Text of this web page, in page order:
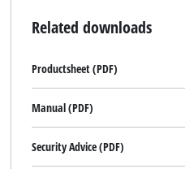
Related downloads
Productsheet (PDF)
Manual (PDF)
Security Advice (PDF)